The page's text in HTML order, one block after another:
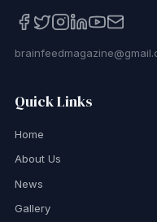
Quick Links
Home
About Us
News
Gallery